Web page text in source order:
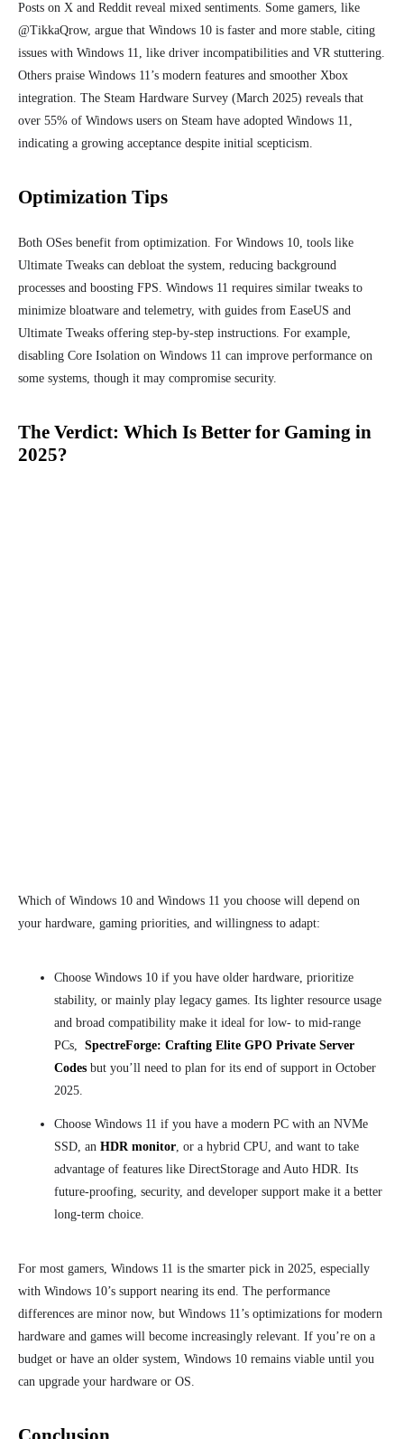
Posts on X and Reddit reveal mixed sentiments. Some gamers, like
@TikkaQrow, argue that Windows 10 is faster and more stable, citing
issues with Windows 11, like driver incompatibilities and VR stuttering.
Others praise Windows 11’s modern features and smoother Xbox
integration. The Steam Hardware Survey (March 2025) reveals that
over 55% of Windows users on Steam have adopted Windows 11,
indicating a growing acceptance despite initial scepticism.
Optimization Tips
Both OSes benefit from optimization. For Windows 10, tools like
Ultimate Tweaks can debloat the system, reducing background
processes and boosting FPS. Windows 11 requires similar tweaks to
minimize bloatware and telemetry, with guides from EaseUS and
Ultimate Tweaks offering step-by-step instructions. For example,
disabling Core Isolation on Windows 11 can improve performance on
some systems, though it may compromise security.
The Verdict: Which Is Better for Gaming in
2025?
Which of Windows 10 and Windows 11 you choose will depend on
your hardware, gaming priorities, and willingness to adapt:
Choose Windows 10 if you have older hardware, prioritize
stability, or mainly play legacy games. Its lighter resource usage
and broad compatibility make it ideal for low- to mid-range
PCs, SpectreForge: Crafting Elite GPO Private Server
Codes but you’ll need to plan for its end of support in October
2025.
Choose Windows 11 if you have a modern PC with an NVMe
SSD, an HDR monitor, or a hybrid CPU, and want to take
advantage of features like DirectStorage and Auto HDR. Its
future-proofing, security, and developer support make it a better
long-term choice.
For most gamers, Windows 11 is the smarter pick in 2025, especially
with Windows 10’s support nearing its end. The performance
differences are minor now, but Windows 11’s optimizations for modern
hardware and games will become increasingly relevant. If you’re on a
budget or have an older system, Windows 10 remains viable until you
can upgrade your hardware or OS.